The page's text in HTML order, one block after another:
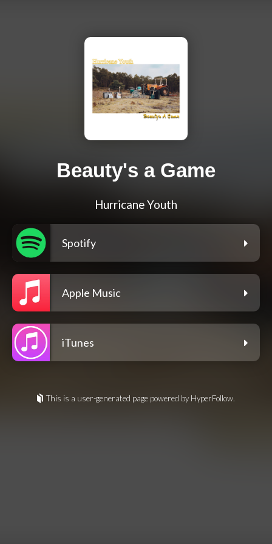
Beauty's a Game
Hurricane Youth
Spotify
Apple Music
iTunes
This is a user-generated page powered by HyperFollow.